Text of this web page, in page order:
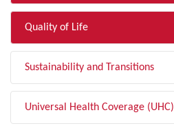
Quality of Life
Sustainability and Transitions
Universal Health Coverage (UHC)